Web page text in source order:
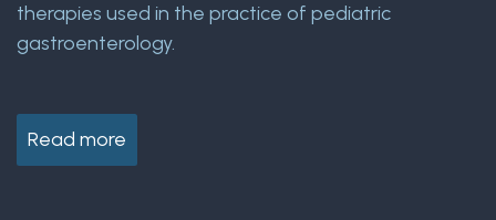
therapies used in the practice of pediatric
gastroenterology.
Read more